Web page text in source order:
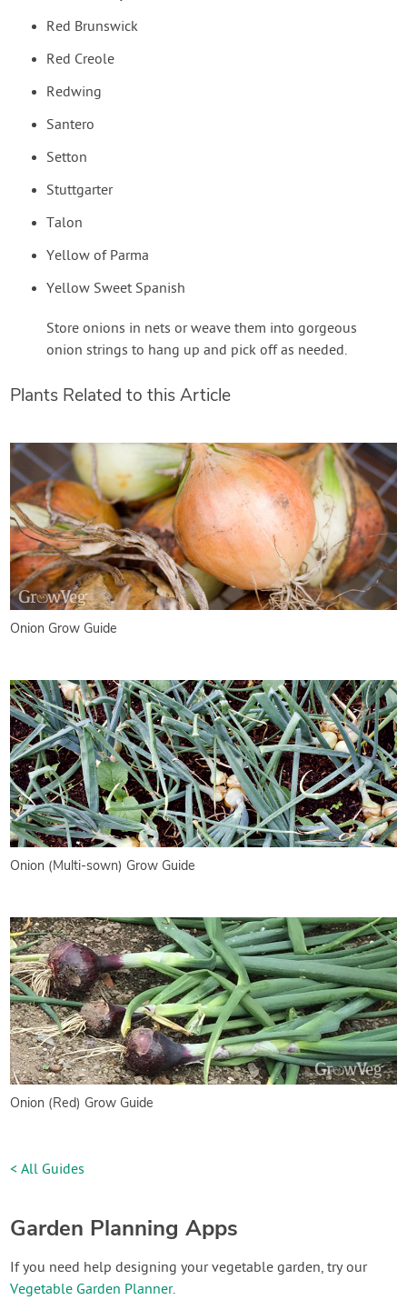
Red Brunswick
Red Creole
Redwing
Santero
Setton
Stuttgarter
Talon
Yellow of Parma
Yellow Sweet Spanish
Store onions in nets or weave them into gorgeous
onion strings to hang up and pick off as needed.
Plants Related to this Article
Onion Grow Guide
Onion (Multi-sown) Grow Guide
Onion (Red) Grow Guide
< All Guides
Garden Planning Apps
If you need help designing your vegetable garden, try our
Vegetable Garden Planner.